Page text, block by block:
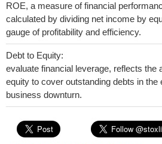
ROE, a measure of financial
calculated by dividing net income by
gauge of profitability and efficiency.
Debt to Equity:
evaluate financial leverage, reflects the
equity to cover outstanding debts in the
business downturn.